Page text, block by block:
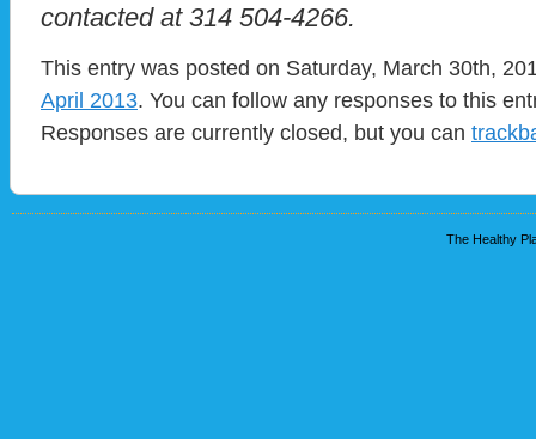
contacted at 314 504-4266.
This entry was posted on Saturday, March 30th,
April 2013. You can follow any responses to this
Responses are currently closed, but you can
The Healthy